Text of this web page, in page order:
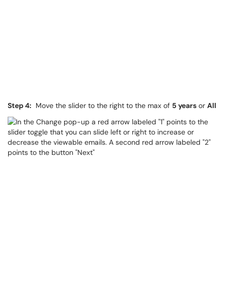
Step 4: Move the slider to the right to the max of 5 years or All